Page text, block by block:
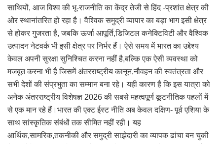
साथियों, आज विश्व की भू-राजनीति का केंद्र तेजी से हिंद -प्रशांत क्षेत्र की
ओर स्थानांतरित हो रहा है। वैश्विक समुद्री व्यापार का बड़ा भाग इसी क्षेत्र
से होकर गुजरता है, जबकि ऊर्जा आपूर्ति,डिजिटल कनेक्टिविटी और वैश्विक
उत्पादन नेटवर्क भी इसी क्षेत्र पर निर्भर हैं। ऐसे समय में भारत का उद्देश्य
केवल अपनी सुरक्षा सुनिश्चित करना नहीं है,बल्कि एक ऐसी व्यवस्था को
मजबूत करना भी है जिसमें अंतरराष्ट्रीय कानून,नौवहन की स्वतंत्रता और
सभी देशों की संप्रभुता का सम्मान बना रहे। यही कारण है कि इस यात्रा को
अनेक अंतरराष्ट्रीय विशेषज्ञ 2026 की सबसे महत्वपूर्ण कूटनीतिक पहलों में
से एक मान रहे हैं।भारत की एक्ट ईस्ट नीति अब केवल दक्षिण- पूर्व एशिया के
साथ सांस्कृतिक संबंधों तक सीमित नहीं रही। यह
आर्थिक,सामरिक,तकनीकी और समुद्री साझेदारी का व्यापक ढांचा बन चुकी